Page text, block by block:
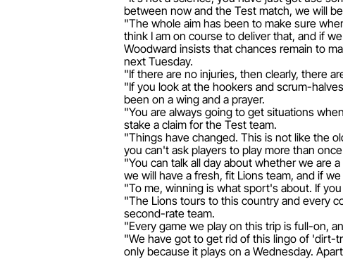
between now and the Test match, we will
"The whole aim has been to make sure
think I am on course to deliver that, and if
Woodward insists that chances remain to
next Tuesday.
"If there are no injuries, then clearly, there
"If you look at the hookers and scrum-
been on a wing and a prayer.
"You are always going to get situations
stake a claim for the Test team.
"Things have changed. This is not like the
you can't ask players to play more than
"You can talk all day about whether we are
we will have a fresh, fit Lions team, and if
"To me, winning is what sport's about. If
"The Lions tours to this country and every
second-rate team.
"Every game we play on this trip is full-on,
"We have got to get rid of this lingo of 'dirt-
only because it plays on a Wednesday.